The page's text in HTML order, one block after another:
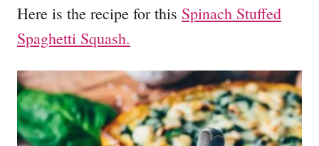
Here is the recipe for this Spinach Stuffed
Spaghetti Squash.